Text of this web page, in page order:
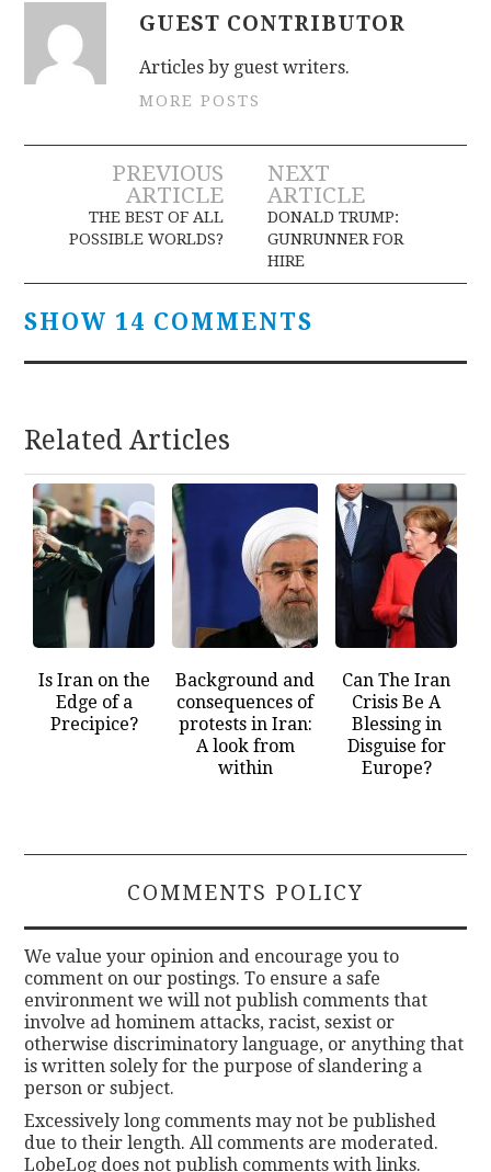
GUEST CONTRIBUTOR
Articles by guest writers.
MORE POSTS
Post
navigation
PREVIOUS
ARTICLE
THE BEST OF ALL
POSSIBLE WORLDS?
NEXT
ARTICLE
DONALD TRUMP:
GUNRUNNER FOR
HIRE
SHOW 14 COMMENTS
Related Articles
Is Iran on the
Edge of a
Precipice?
Background and
consequences of
protests in Iran:
A look from
within
Can The Iran
Crisis Be A
Blessing in
Disguise for
Europe?
COMMENTS POLICY
We value your opinion and encourage you to
comment on our postings. To ensure a safe
environment we will not publish comments that
involve ad hominem attacks, racist, sexist or
otherwise discriminatory language, or anything that
is written solely for the purpose of slandering a
person or subject.
Excessively long comments may not be published
due to their length. All comments are moderated.
LobeLog does not publish comments with links.